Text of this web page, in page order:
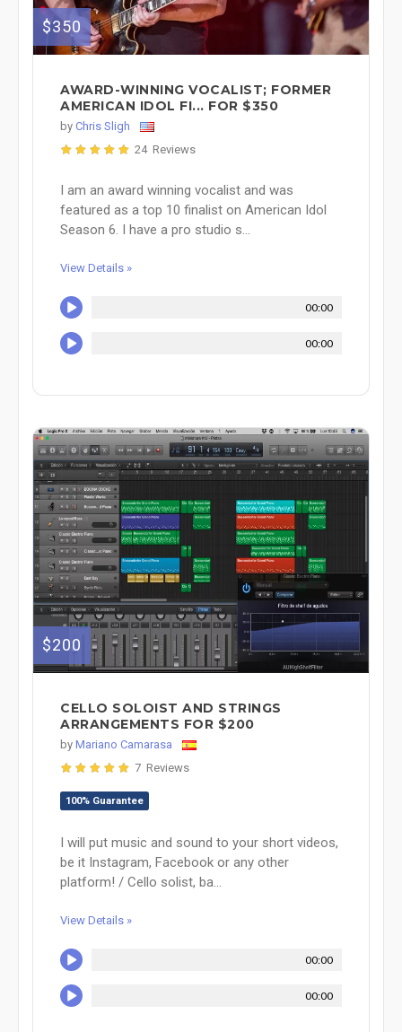
$350
AWARD-WINNING VOCALIST; FORMER
AMERICAN IDOL FI... FOR $350
by Chris Sligh
24 Reviews
I am an award winning vocalist and was
featured as a top 10 finalist on American Idol
Season 6. I have a pro studio s...
View Details »
00:00
00:00
$200
CELLO SOLOIST AND STRINGS
ARRANGEMENTS FOR $200
by Mariano Camarasa
7 Reviews
100% Guarantee
I will put music and sound to your short videos,
be it Instagram, Facebook or any other
platform! / Cello solist, ba...
View Details »
00:00
00:00